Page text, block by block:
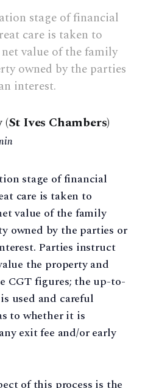
stage of financial
care is taken to
value of the family
owned by the parties
interest.
Ives Chambers)
stage of financial
care is taken to
value of the family
owned by the parties or
Parties instruct
the property and
CGT figures; the up-to-
used and careful
to whether it is
exit fee and/or early
of this process is the